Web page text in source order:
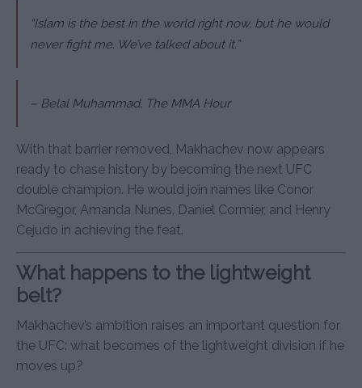
“Islam is the best in the world right now, but he would
never fight me. We’ve talked about it.”
– Belal Muhammad, The MMA Hour
With that barrier removed, Makhachev now appears
ready to chase history by becoming the next UFC
double champion. He would join names like Conor
McGregor, Amanda Nunes, Daniel Cormier, and Henry
Cejudo in achieving the feat.
What happens to the lightweight
belt?
Makhachev’s ambition raises an important question for
the UFC: what becomes of the lightweight division if he
moves up?